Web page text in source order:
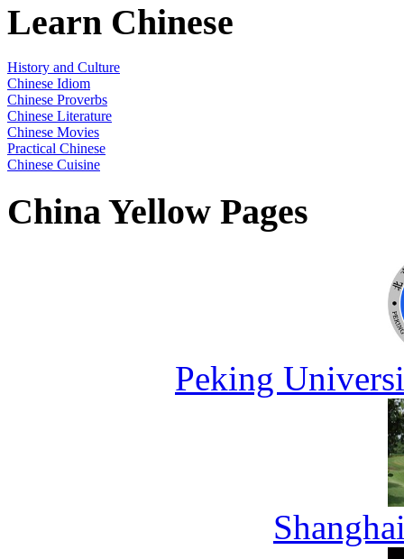
Learn Chinese
History and Culture
Chinese Idiom
Chinese Proverbs
Chinese Literature
Chinese Movies
Practical Chinese
Chinese Cuisine
China Yellow Pages
Peking